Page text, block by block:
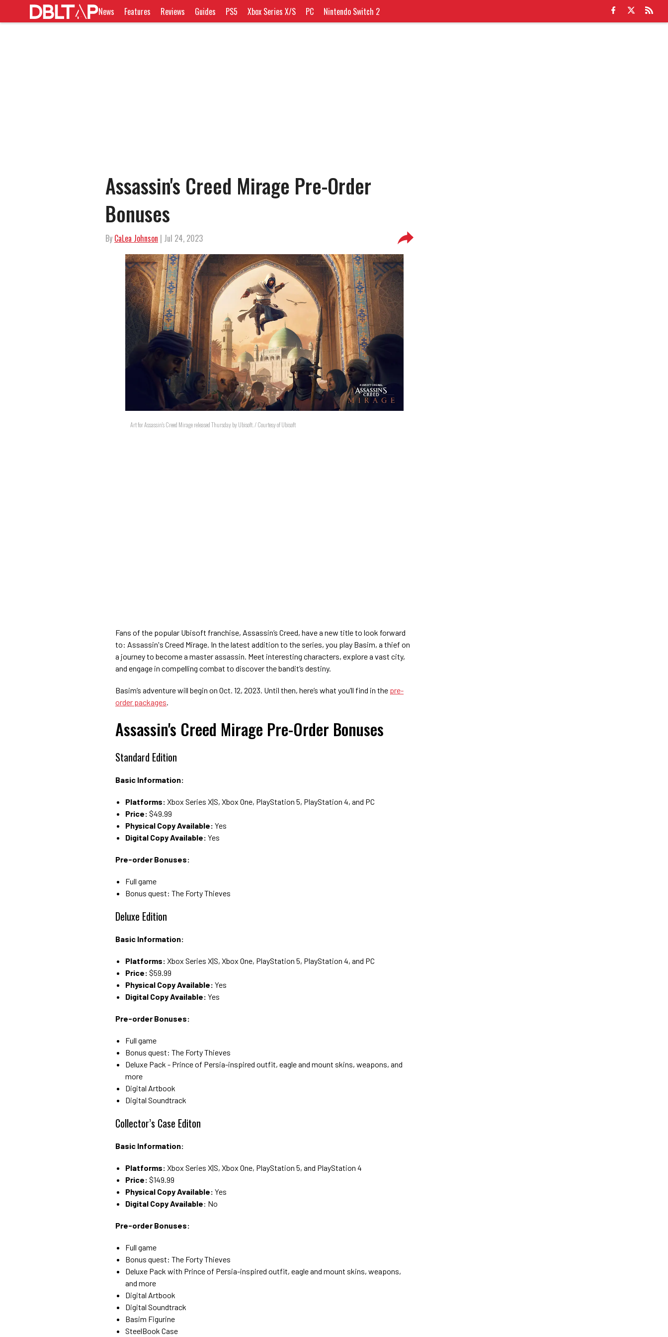
News Features Reviews Guides PS5 Xbox Series X/S PC Nintendo Switch 2
Assassin's Creed Mirage Pre-Order
Bonuses
By CaLea Johnson | Jul 24, 2023
Art for Assassin's Creed Mirage released Thursday by Ubisoft. / Courtesy of Ubisoft
Fans of the popular Ubisoft franchise, Assassin’s Creed, have a new title to look forward
to: Assassin's Creed Mirage. In the latest addition to the series, you play Basim, a thief on
a journey to become a master assassin. Meet interesting characters, explore a vast city,
and engage in compelling combat to discover the bandit’s destiny.
Basim’s adventure will begin on Oct. 12, 2023. Until then, here’s what you’ll find in the pre-
order packages
Assassin's Creed Mirage Pre-Order Bonuses
Standard Edition
Basic Information:
Platforms: Xbox Series X|S, Xbox One, PlayStation 5, PlayStation 4, and PC
Price: $49.99
Physical Copy Available: Yes
Digital Copy Available: Yes
Pre-order Bonuses:
Full game
Bonus quest: The Forty Thieves
Deluxe Edition
Basic Information:
Platforms: Xbox Series X|S, Xbox One, PlayStation 5, PlayStation 4, and PC
Price: $59.99
Physical Copy Available: Yes
Digital Copy Available: Yes
Pre-order Bonuses:
Full game
Bonus quest: The Forty Thieves
Deluxe Pack - Prince of Persia-inspired outfit, eagle and mount skins, weapons, and
more
Digital Artbook
Digital Soundtrack
Collector’s Case Editon
Basic Information:
Platforms: Xbox Series X|S, Xbox One, PlayStation 5, and PlayStation 4
Price: $149.99
Physical Copy Available: Yes
Digital Copy Available: No
Pre-order Bonuses:
Full game
Bonus quest: The Forty Thieves
Deluxe Pack with Prince of Persia-inspired outfit, eagle and mount skins, weapons,
and more
Digital Artbook
Digital Soundtrack
Basim Figurine
SteelBook Case